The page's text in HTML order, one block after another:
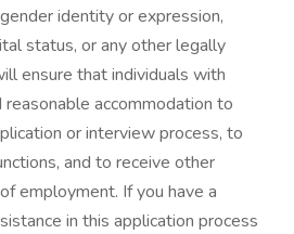
identity or expression,
status, or any other legally
ensure that individuals with
accommodation to
or interview process, to
and to receive other
employment. If you have a
in this application process